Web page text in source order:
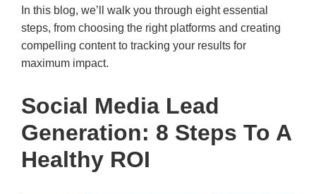
In this blog, we’ll walk you through eight essential
steps, from choosing the right platforms and creating
compelling content to tracking your results for
maximum impact.
Social Media Lead
Generation: 8 Steps To A
Healthy ROI